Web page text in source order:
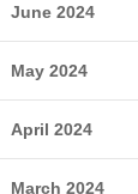
June 2024
May 2024
April 2024
March 2024